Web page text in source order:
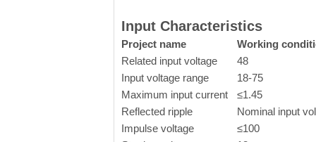
Input Characteristics
Project name
Working
Related input voltage
48
Input voltage range
18-75
Maximum input current
≤1.45
Reflected ripple
Nominal input
Impulse voltage
≤100